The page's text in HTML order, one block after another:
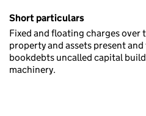
Short particulars
Fixed and floating charges over
property and assets present
bookdebts uncalled capital
machinery.